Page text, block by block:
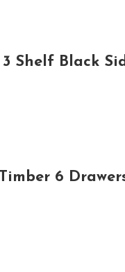
Shelf Black
6